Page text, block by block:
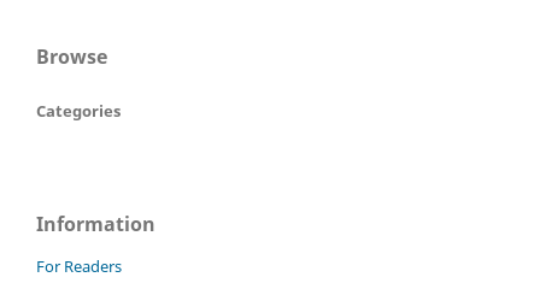
Browse
Categories
Information
For Readers